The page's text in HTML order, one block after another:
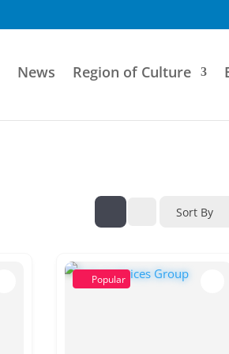
News Region of Culture
Sort By
Popular